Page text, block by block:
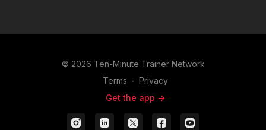
© 2026 Ten-Minute Trainer Network
Terms ∙ Privacy
Get the app ->